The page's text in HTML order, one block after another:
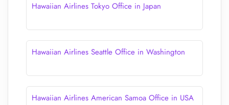
Hawaiian Airlines Tokyo Office in Japan
Hawaiian Airlines Seattle Office in Washington
Hawaiian Airlines American Samoa Office in USA